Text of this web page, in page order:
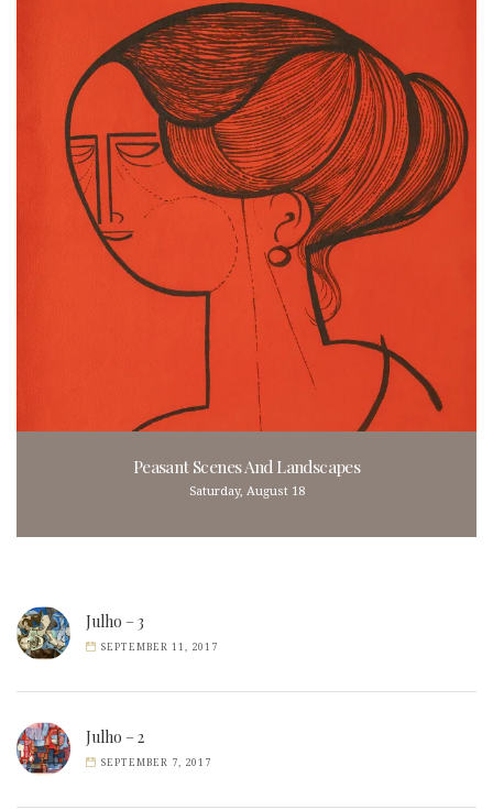
Peasant Scenes And Landscapes
Saturday, August 18
Julho – 3
SEPTEMBER 11, 2017
Julho – 2
SEPTEMBER 7, 2017